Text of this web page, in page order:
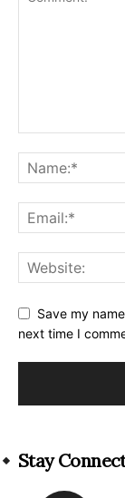
Save my
next time I
Stay